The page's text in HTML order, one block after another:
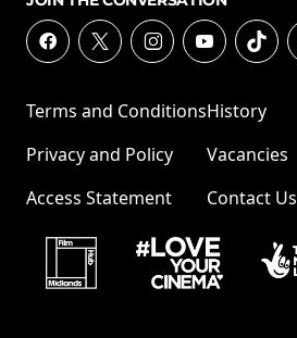
Terms and Conditions
Privacy and Policy
Access Statement
History
Vacancies
Contact Us